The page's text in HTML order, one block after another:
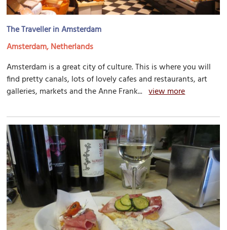
The Traveller in Amsterdam
Amsterdam, Netherlands
Amsterdam is a great city of culture. This is where you will
find pretty canals, lots of lovely cafes and restaurants, art
galleries, markets and the Anne Frank...view more